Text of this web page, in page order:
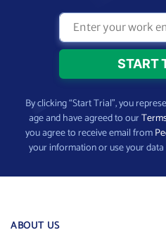
By clicking “Start Trial”, you
age and have agreed to our
you agree to receive email from
your information or use your
ABOUT US